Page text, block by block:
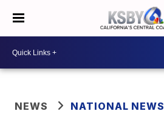
NEWS NATIONAL NEWS